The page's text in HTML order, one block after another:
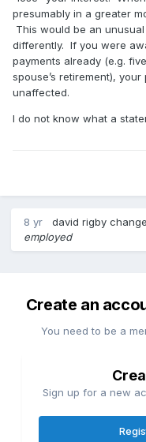
presumably in a greater
This would be an
differently. If you were
payments already (e.g.
spouse’s retirement),
unaffected.
I do not know what a
8 yr david rigby
employed
Create an
You need to be a
Sign up for a new